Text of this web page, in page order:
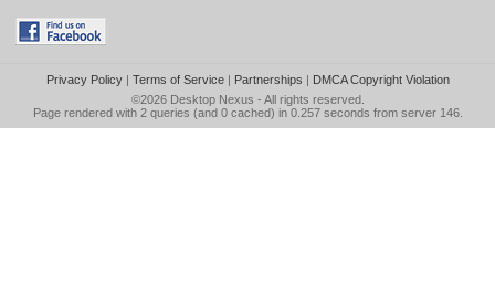
Privacy Policy| Terms of Service| Partnerships | DMCA Copyright Violation
©2026 Desktop Nexus - All rights reserved.
Page rendered with 2 queries (and 0 cached) in 0.257 seconds from server 146.